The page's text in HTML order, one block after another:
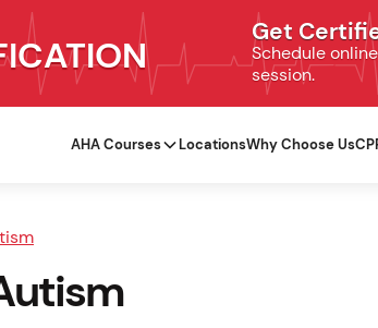
Get
Schedule
session.
AHA Courses LocationsWhy Choose Us